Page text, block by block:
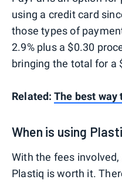
using a credit card
those types of
2.9% plus a $0.30
bringing the total for a
Related: The best
When is using
With the fees
Plastiq is worth it.